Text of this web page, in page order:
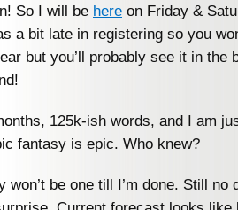
So I will be here on Friday &
a bit late in registering so you
but you’ll probably see it in the
125k-ish words, and I am
fantasy is epic. Who knew?
won’t be one till I’m done. Still no